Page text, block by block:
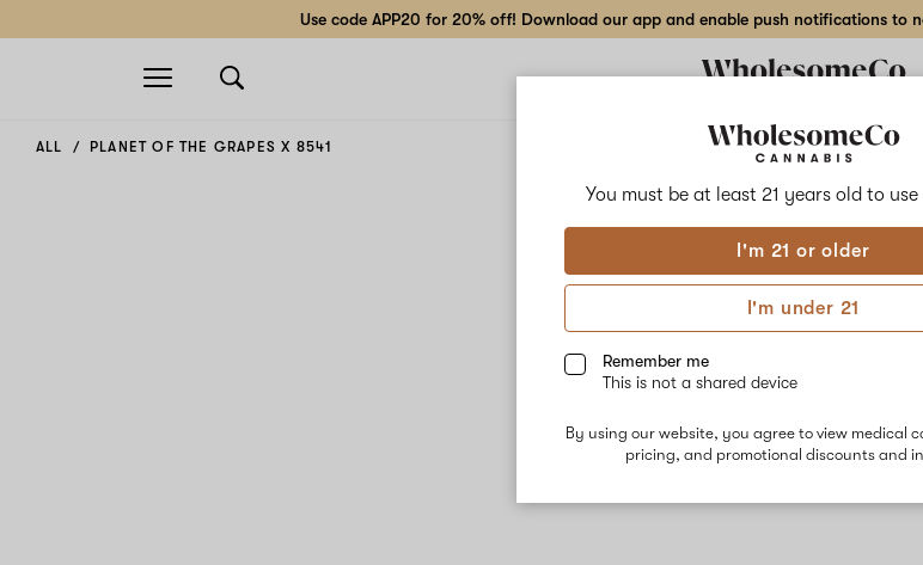
You must be at least 21 years old to
I'm 21 or older
I'm under 21
Remember me
This is not a shared device
By using our website, you agree to view medical
pricing, and promotional discounts and
Use code APP20 for 20% off! Download our app and enable push notifications to
Open
navigation
ALL PLANET OF THE GRAPES X 8541